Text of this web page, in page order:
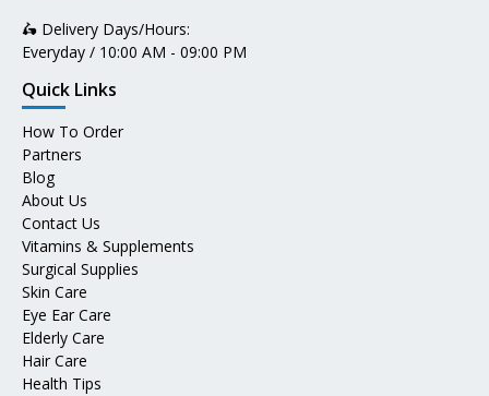
🛵 Delivery Days/Hours:
Everyday / 10:00 AM - 09:00 PM
Quick Links
How To Order
Partners
Blog
About Us
Contact Us
Vitamins & Supplements
Surgical Supplies
Skin Care
Eye Ear Care
Elderly Care
Hair Care
Health Tips